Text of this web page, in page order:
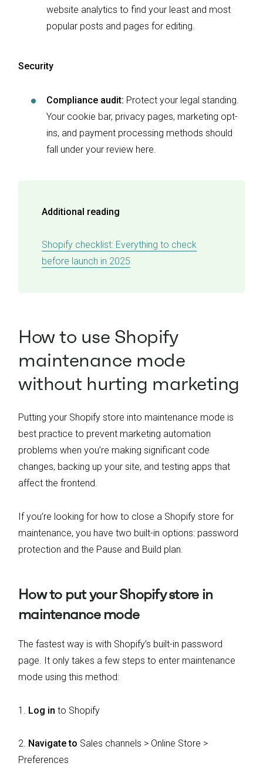
website analytics to find your least and most
popular posts and pages for editing.
Security
Compliance audit: Protect your legal standing.
Your cookie bar, privacy pages, marketing opt-
ins, and payment processing methods should
fall under your review here.
Additional reading
Shopify checklist: Everything to check
before launch in 2025
How to use Shopify
maintenance mode
without hurting marketing
Putting your Shopify store into maintenance mode is
best practice to prevent marketing automation
problems when you’re making significant code
changes, backing up your site, and testing apps that
affect the frontend.
If you’re looking for how to close a Shopify store for
maintenance, you have two built-in options: password
protection and the Pause and Build plan.
How to put your Shopify store in
maintenance mode
The fastest way is with Shopify’s built-in password
page. It only takes a few steps to enter maintenance
mode using this method:
1. Log in to Shopify
2. Navigate to Sales channels > Online Store >
Preferences